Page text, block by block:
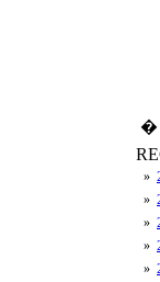
�
»
»
»
»
»